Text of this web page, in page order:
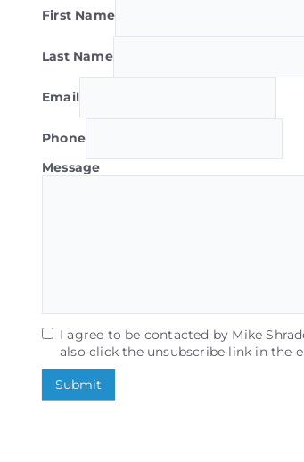
First Name
Last Name
Email
Phone
Message
I agree to be contacted by Mike
also click the unsubscribe link in the
Submit